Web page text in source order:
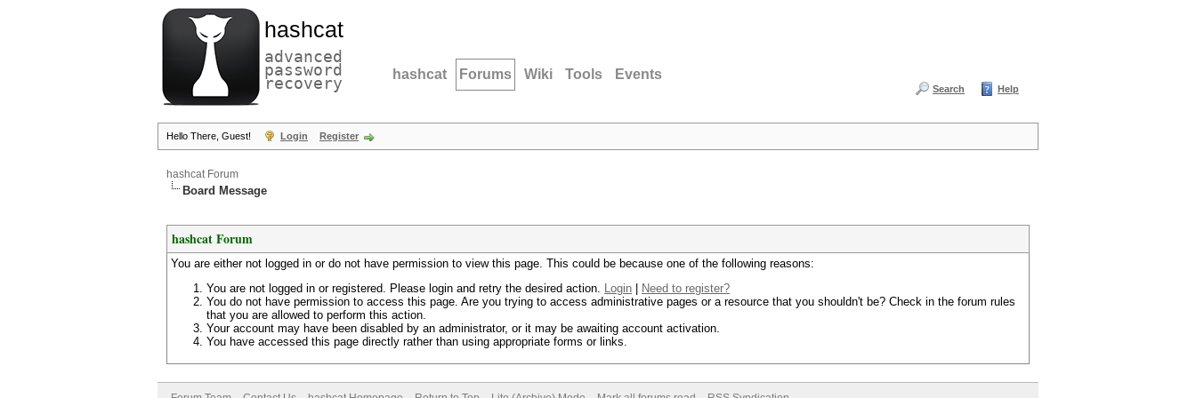
hashcat
advanced
password
recovery hashcat Forums Wiki Tools Events
Search Help
Hello There, Guest! Login Register
hashcat Forum
Board Message
hashcat Forum
You are either not logged in or do not have permission to view this page. This could be because one of the following reasons:
You are not logged in or registered. Please login and retry the desired action. Login
Need to register?
You do not have permission to access this page. Are you trying to access administrative pages or a resource that you shouldn't be? Check in the forum rules
that you are allowed to perform this action.
Your account may have been disabled by an administrator, or it may be awaiting account activation.
You have accessed this page directly rather than using appropriate forms or links.